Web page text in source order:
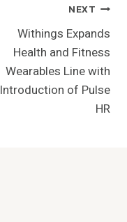
NEXT
Withings Expands
Health and Fitness
Wearables Line with
Introduction of Pulse
HR